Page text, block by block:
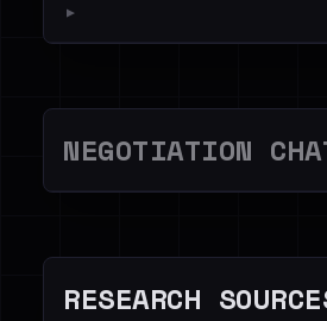
▼
NEGOTIATION
RESEARCH